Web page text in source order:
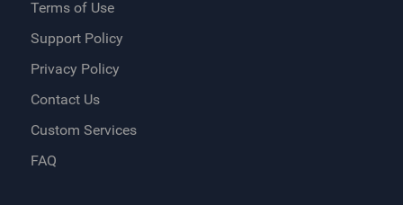
Terms of Use
Support Policy
Privacy Policy
Contact Us
Custom Services
FAQ